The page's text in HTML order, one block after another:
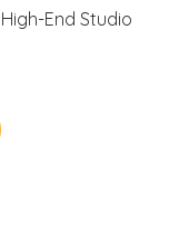
End Studio